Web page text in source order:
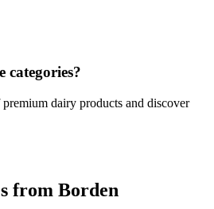
categories?
dairy products and discover
from Borden